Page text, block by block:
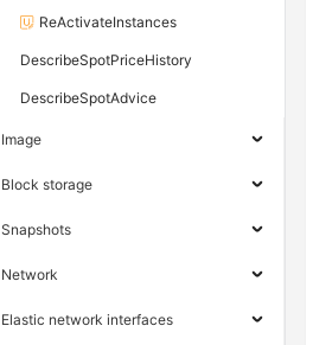
ReActivateInstances
DescribeSpotPriceHistory
DescribeSpotAdvice
Image
Block storage
Snapshots
Network
Elastic network interfaces